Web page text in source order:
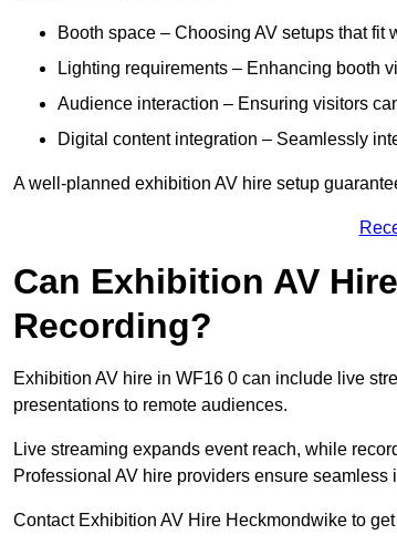
Booth space – Choosing AV setups that fit
Lighting requirements – Enhancing booth
Audience interaction – Ensuring visitors
Digital content integration – Seamlessly
A well-planned exhibition AV hire setup
Can Exhibition AV
Recording?
Exhibition AV hire in WF16 0 can include live
presentations to remote audiences.
Live streaming expands event reach, while
Professional AV hire providers ensure
Contact Exhibition AV Hire Heckmondwike to